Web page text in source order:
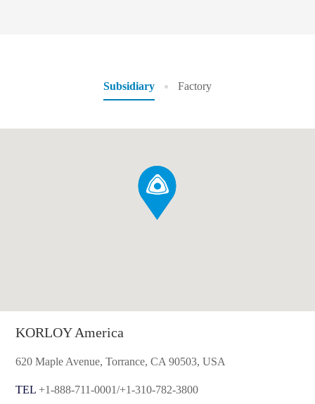
Subsidiary Factory
KORLOY America
620 Maple Avenue, Torrance, CA 90503, USA
TEL +1-888-711-0001/+1-310-782-3800